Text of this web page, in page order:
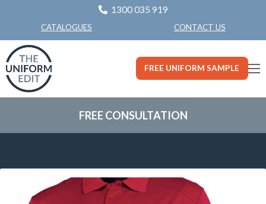
1300 035 919
CATALOGUES CONTACT US
FREE UNIFORM SAMPLE
FREE CONSULTATION